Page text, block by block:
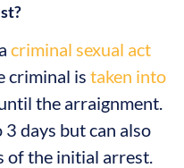
criminal sexual act
criminal is taken into
the arraignment.
days but can also
of the initial arrest.